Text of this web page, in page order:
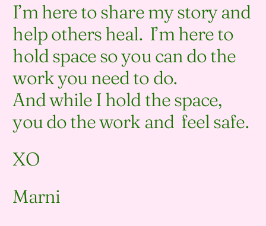
I’m here to share my story and
help others heal. I’m here to
hold space so you can do the
work you need to do.
And while I hold the space,
you do the work and feel safe.
XO
Marni